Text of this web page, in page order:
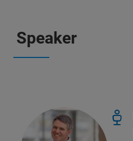
Speaker